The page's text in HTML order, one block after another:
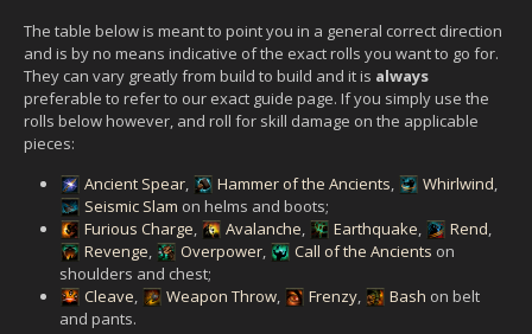
The table below is meant to point you in a general correct direction
and is by no means indicative of the exact rolls you want to go for.
They can vary greatly from build to build and it is always
preferable to refer to our exact guide page. If you simply use the
rolls below however, and roll for skill damage on the applicable
pieces:
Ancient Spear, Hammer of the Ancients, Whirlwind,
Seismic Slam on helms and boots;
Furious Charge, Avalanche, Earthquake, Rend,
Revenge, Overpower, Call of the Ancients on
shoulders and chest;
Cleave, Weapon Throw, Frenzy, Bash on belt
and pants.